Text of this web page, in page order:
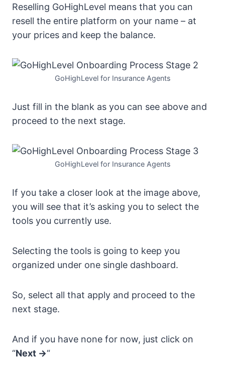
Reselling GoHighLevel means that you can
resell the entire platform on your name – at
your prices and keep the balance.
GoHighLevel for Insurance Agents
Just fill in the blank as you can see above and
proceed to the next stage.
GoHighLevel for Insurance Agents
If you take a closer look at the image above,
you will see that it’s asking you to select the
tools you currently use.
Selecting the tools is going to keep you
organized under one single dashboard.
So, select all that apply and proceed to the
next stage.
And if you have none for now, just click on
“Next ->“